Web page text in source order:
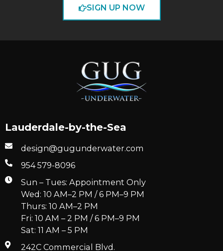
SIGN UP NOW
Lauderdale-by-the-Sea
design@gugunderwater.com
954 579-8096
Sun – Tues: Appointment Only
Wed: 10 AM–2 PM / 6 PM–9 PM
Thurs: 10 AM–2 PM
Fri: 10 AM – 2 PM / 6 PM–9 PM
Sat: 11 AM – 5 PM
242C Commercial Blvd.